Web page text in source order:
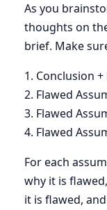
As you
thoughts on
brief. Make
1. Conclusion
2. Flawed
3. Flawed
4. Flawed
For each
why it is
it is flawed,